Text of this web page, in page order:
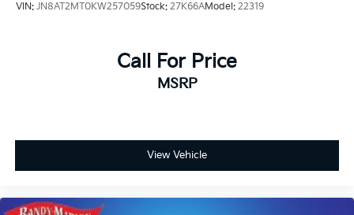
VIN: JN8AT2MT0KW257059Stock: 27K66AModel: 22319
Call For Price
MSRP
View Vehicle